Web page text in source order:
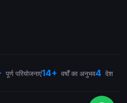
पूर्ण परियोजनाएं14+ वर्षों का अनुभव4 देश